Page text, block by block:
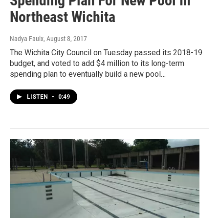
Northeast Wichita
Nadya Faulx, August 8, 2017
The Wichita City Council on Tuesday passed its 2018-19
budget, and voted to add $4 million to its long-term
spending plan to eventually build a new pool…
LISTEN • 0:49